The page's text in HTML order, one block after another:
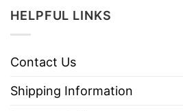
HELPFUL LINKS
Contact Us
Shipping Information